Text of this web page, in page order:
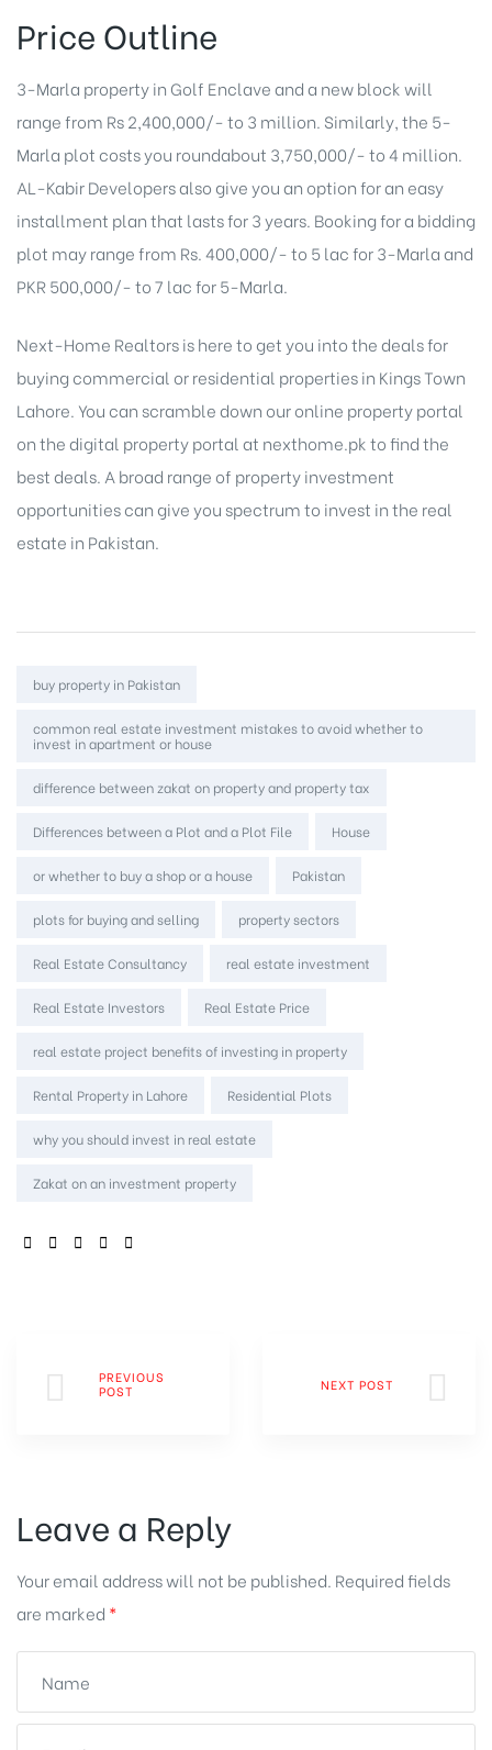
Price Outline
3-Marla property in Golf Enclave and a new block will
range from Rs 2,400,000/- to 3 million. Similarly, the 5-
Marla plot costs you roundabout 3,750,000/- to 4 million.
AL-Kabir Developers also give you an option for an easy
installment plan that lasts for 3 years. Booking for a bidding
plot may range from Rs. 400,000/- to 5 lac for 3-Marla and
PKR 500,000/- to 7 lac for 5-Marla.
Next-Home Realtors is here to get you into the deals for
buying commercial or residential properties in Kings Town
Lahore. You can scramble down our online property portal
on the digital property portal at nexthome.pk to find the
best deals. A broad range of property investment
opportunitiescan give you spectrum to invest in the real
estate in Pakistan.
Tags:
buy property in Pakistan
common real estate investment mistakes to avoid whether to
invest in apartment or house
difference between zakat on property and property tax
Differences between a Plot and a Plot File House
or whether to buy a shop or a house Pakistan
plots for buying and selling property sectors
Real Estate Consultancy real estate investment
Real Estate Investors Real Estate Price
real estate project benefits of investing in property
Rental Property in Lahore Residential Plots
why you should invest in real estate
Zakat on an investment property
SHARE:
PREVIOUS
POST
NEXT POST
Leave a Reply
Your email address will not be published. Required fields
are marked *